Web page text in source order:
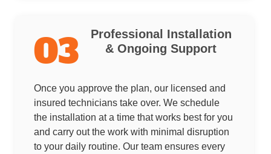
03
Professional Installation
& Ongoing Support
Once you approve the plan, our licensed and
insured technicians take over. We schedule
the installation at a time that works best for you
and carry out the work with minimal disruption
to your daily routine. Our team ensures every